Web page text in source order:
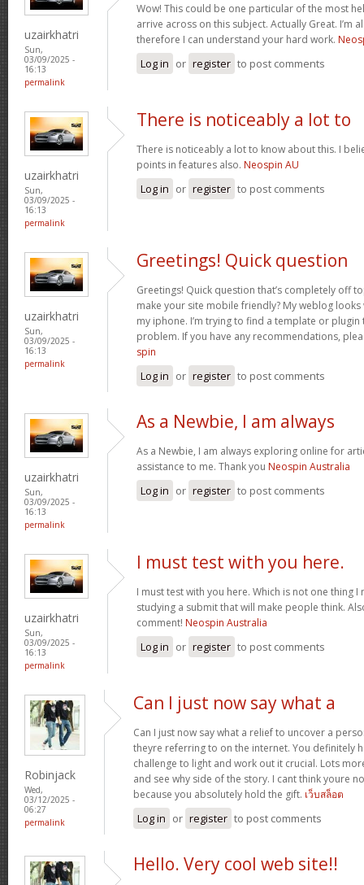
uzairkhatri
Sun,
03/09/2025 -
16:13
permalink
Wow! This could be one particular of the most
arrive across on this subject. Actually Great. I’m
therefore I can understand your hard work.
Log in or register to post comments
uzairkhatri
Sun,
03/09/2025 -
16:13
permalink
There is noticeably a lot to
There is noticeably a lot to know about this. I
points in features also. Neospin AU
Log in or register to post comments
uzairkhatri
Sun,
03/09/2025 -
16:13
permalink
Greetings! Quick question
Greetings! Quick question that’s completely off
make your site mobile friendly? My weblog
my iphone. I’m trying to find a template or
problem. If you have any recommendations,
spin
Log in or register to post comments
uzairkhatri
Sun,
03/09/2025 -
16:13
permalink
As a Newbie, I am always
As a Newbie, I am always exploring online for
assistance to me. Thank you Neospin Australia
Log in or register to post comments
uzairkhatri
Sun,
03/09/2025 -
16:13
permalink
I must test with you here.
I must test with you here. Which is not one thing
studying a submit that will make people think.
comment! Neospin Australia
Log in or register to post comments
Robinjack
Wed,
03/12/2025 -
06:27
permalink
Can I just now say what a
Can I just now say what a relief to uncover a
theyre referring to on the internet. You definitely
challenge to light and work out it crucial. Lots
and see why side of the story. I cant think youre
because you absolutely hold the gift. เว็บสล็อต
Log in or register to post comments
Hello. Very cool web site!!